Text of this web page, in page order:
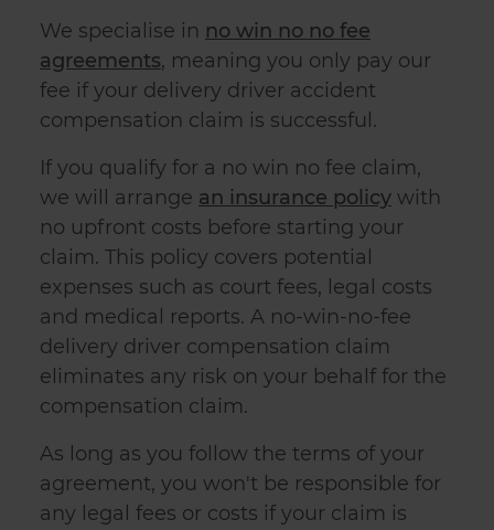
We specialise in no win no no fee
agreements, meaning you only pay our
fee if your delivery driver accident
compensation claim is successful.
If you qualify for a no win no fee claim,
we will arrange an insurance policy with
no upfront costs before starting your
claim. This policy covers potential
expenses such as court fees, legal costs
and medical reports. A no-win-no-fee
delivery driver compensation claim
eliminates any risk on your behalf for the
compensation claim.
As long as you follow the terms of your
agreement, you won't be responsible for
any legal fees or costs if your claim is